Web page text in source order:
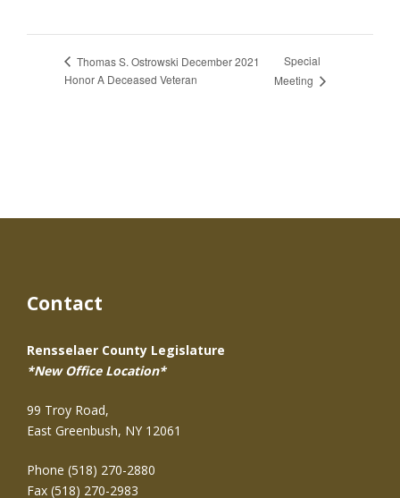
Thomas S. Ostrowski December 2021
Honor A Deceased Veteran
Special
Meeting
Contact
Rensselaer County Legislature
*New Office Location*
99 Troy Road,
East Greenbush, NY 12061
Phone (518) 270-2880
Fax (518) 270-2983